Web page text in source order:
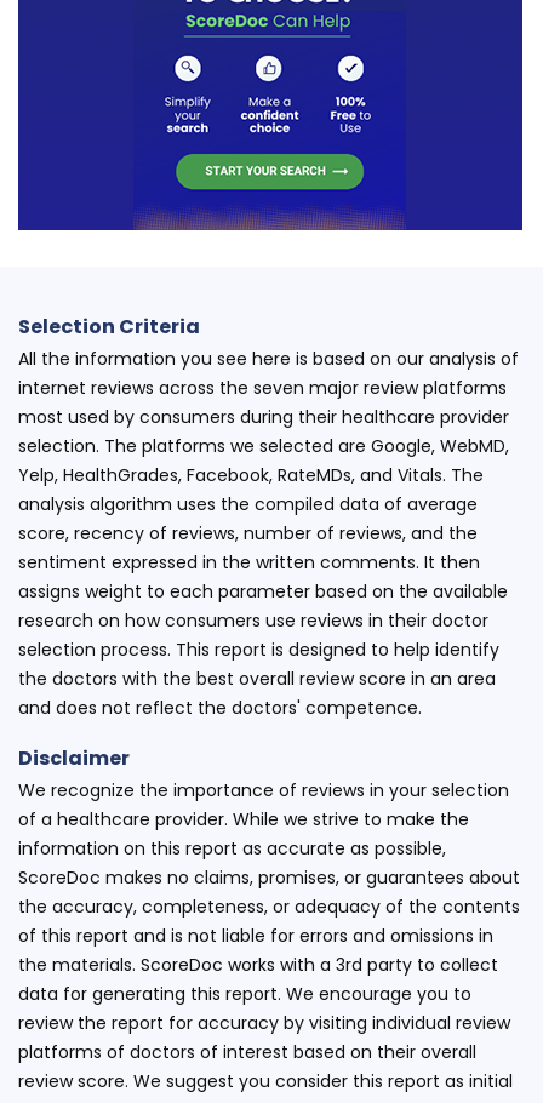
Selection Criteria
All the information you see here is based on our analysis of
internet reviews across the seven major review platforms
most used by consumers during their healthcare provider
selection. The platforms we selected are Google, WebMD,
Yelp, HealthGrades, Facebook, RateMDs, and Vitals. The
analysis algorithm uses the compiled data of average
score, recency of reviews, number of reviews, and the
sentiment expressed in the written comments. It then
assigns weight to each parameter based on the available
research on how consumers use reviews in their doctor
selection process. This report is designed to help identify
the doctors with the best overall review score in an area
and does not reflect the doctors' competence.
Disclaimer
We recognize the importance of reviews in your selection
of a healthcare provider. While we strive to make the
information on this report as accurate as possible,
ScoreDoc makes no claims, promises, or guarantees about
the accuracy, completeness, or adequacy of the contents
of this report and is not liable for errors and omissions in
the materials. ScoreDoc works with a 3rd party to collect
data for generating this report. We encourage you to
review the report for accuracy by visiting individual review
platforms of doctors of interest based on their overall
review score. We suggest you consider this report as initial